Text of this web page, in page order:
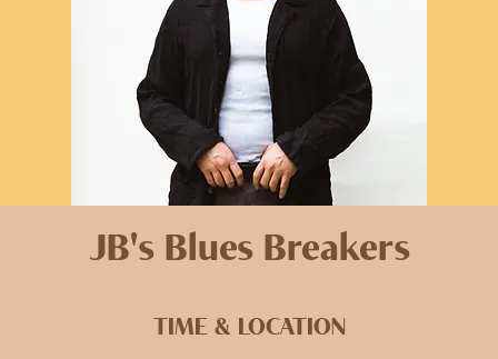
JB's Blues Breakers
TIME & LOCATION